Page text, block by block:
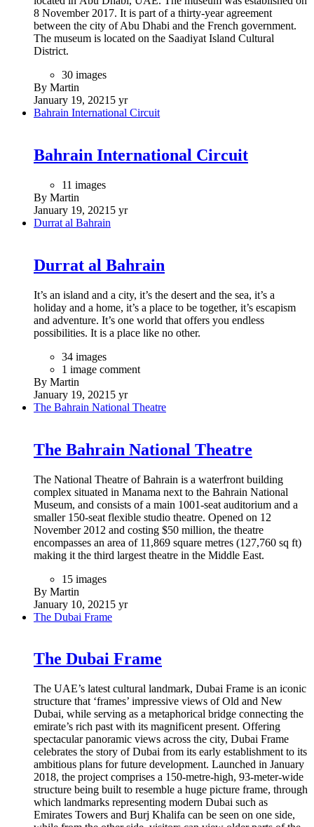
8 November 2017. It is part of a thirty-year agreement
between the city of Abu Dhabi and the French government.
The museum is located on the Saadiyat Island Cultural
District.
30 images
By Martin
January 19, 2021 5 yr
Bahrain International Circuit
Bahrain International Circuit
11 images
By Martin
January 19, 2021 5 yr
Durrat al Bahrain
Durrat al Bahrain
It’s an island and a city, it’s the desert and the sea, it’s a
holiday and a home, it’s a place to be together, it’s escapism
and adventure. It’s one world that offers you endless
possibilities. It is a place like no other.
34 images
1 image comment
By Martin
January 19, 2021 5 yr
The Bahrain National Theatre
The Bahrain National Theatre
The National Theatre of Bahrain is a waterfront building
complex situated in Manama next to the Bahrain National
Museum, and consists of a main 1001-seat auditorium and a
smaller 150-seat flexible studio theatre. Opened on 12
November 2012 and costing $50 million, the theatre
encompasses an area of 11,869 square metres (127,760 sq ft)
making it the third largest theatre in the Middle East.
15 images
By Martin
January 10, 2021 5 yr
The Dubai Frame
The Dubai Frame
The UAE’s latest cultural landmark, Dubai Frame is an iconic
structure that ‘frames’ impressive views of Old and New
Dubai, while serving as a metaphorical bridge connecting the
emirate’s rich past with its magnificent present. Offering
spectacular panoramic views across the city, Dubai Frame
celebrates the story of Dubai from its early establishment to its
ambitious plans for future development. Launched in January
2018, the project comprises a 150-metre-high, 93-meter-wide
structure being built to resemble a huge picture frame, through
which landmarks representing modern Dubai such as
Emirates Towers and Burj Khalifa can be seen on one side,